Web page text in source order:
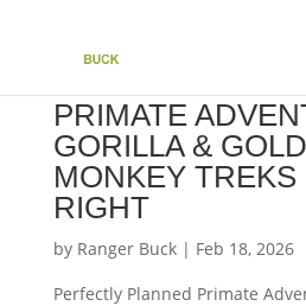
PRIMATE
GORILLA &
MONKEY TREKS
RIGHT
by Ranger Buck| Feb 18, 2026
Perfectly Planned Primate